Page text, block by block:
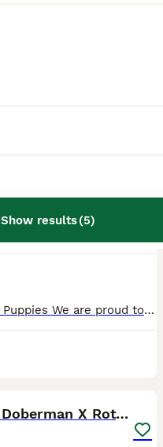
Show results(5)
Exceptional Pedigree Doberman pups for sale
Exceptional Pedigree Doberman Puppies We are proud to offer an outstanding litter of 11 pedigree Doberman puppies, raised with care and attention in a loving family environment. Available: • 8 Boys
Beautiful Rotterman pups Doberman X Rottweiler